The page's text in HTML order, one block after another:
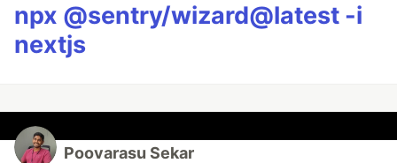
npx @sentry/wizard@latest -i
nextjs
Poovarasu Sekar